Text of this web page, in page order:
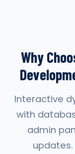
Why
Interactive
with
admin
updates.